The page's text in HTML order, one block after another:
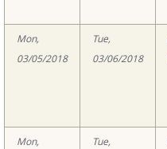
Mon,
03/05/2018
Tue,
03/06/2018
Mon,
Tue,